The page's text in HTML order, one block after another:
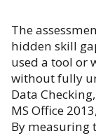
The
hidden skill
used a tool or
without fully
Data
MS Office
By measuring